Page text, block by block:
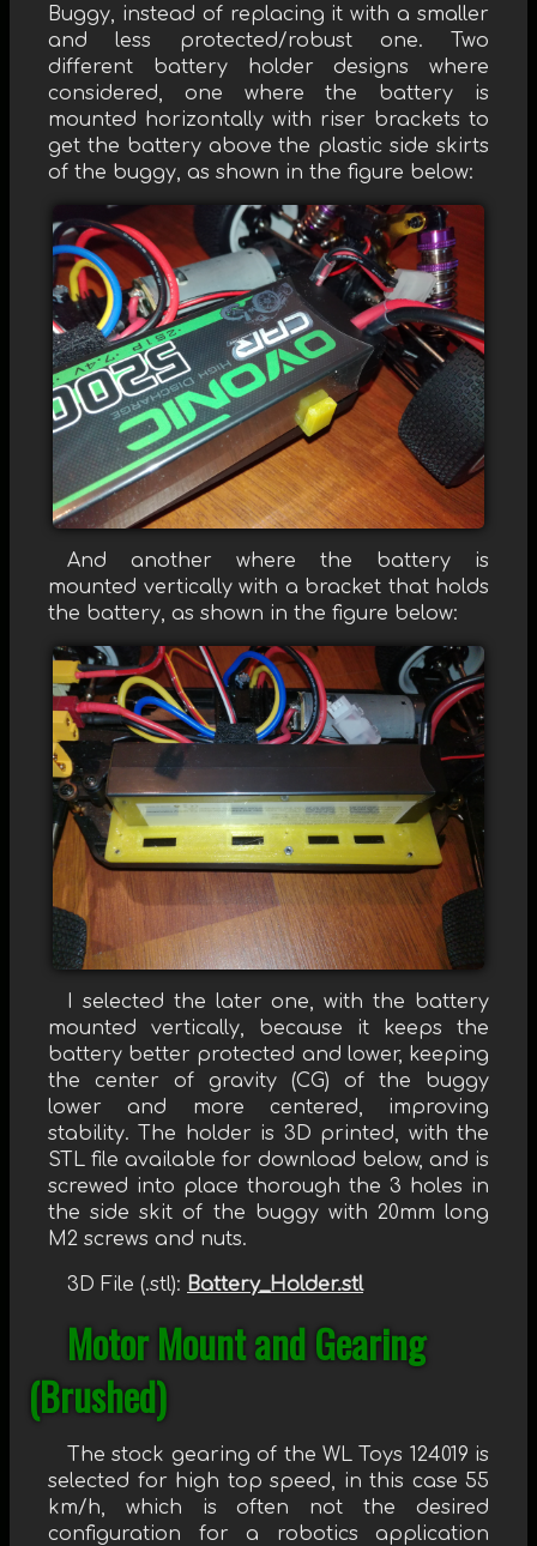
Buggy, instead of replacing it with a smaller
and less protected/robust one. Two
different battery holder designs where
considered, one where the battery is
mounted horizontally with riser brackets to
get the battery above the plastic side skirts
of the buggy, as shown in the figure below:
And another where the battery is
mounted vertically with a bracket that holds
the battery, as shown in the figure below:
I selected the later one, with the battery
mounted vertically, because it keeps the
battery better protected and lower, keeping
the center of gravity (CG) of the buggy
lower and more centered, improving
stability. The holder is 3D printed, with the
STL file available for download below, and is
screwed into place thorough the 3 holes in
the side skit of the buggy with 20mm long
M2 screws and nuts.
3D File (.stl): Battery_Holder.stl
Motor Mount and Gearing
(Brushed)
The stock gearing of the WL Toys 124019 is
selected for high top speed, in this case 55
km/h, which is often not the desired
configuration for a robotics application